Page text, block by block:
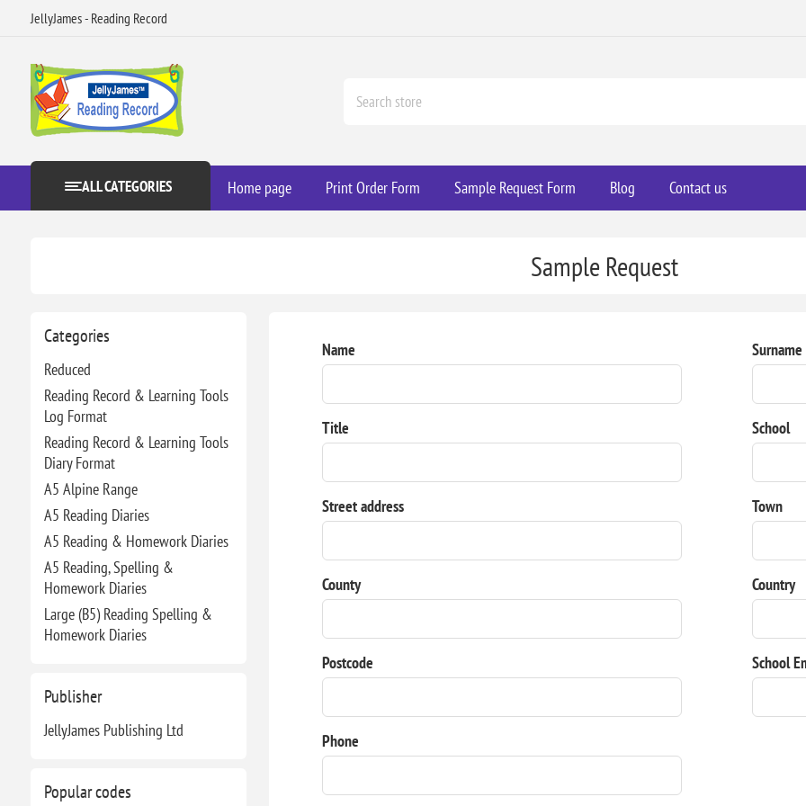
JellyJames - Reading Record
ALL CATEGORIES Home page Print Order Form Sample Request Form Blog Contact us
Categories
Reduced
Reading Record & Learning Tools
Log Format
Reading Record & Learning Tools
Diary Format
A5 Alpine Range
A5 Reading Diaries
A5 Reading & Homework Diaries
A5 Reading, Spelling &
Homework Diaries
Large (B5) Reading Spelling &
Homework Diaries
Publisher
JellyJames Publishing Ltd
Popular codes
Sample Request
Name
Title
Street address
County
Postcode
Phone
Surname
School
Town
Country
School